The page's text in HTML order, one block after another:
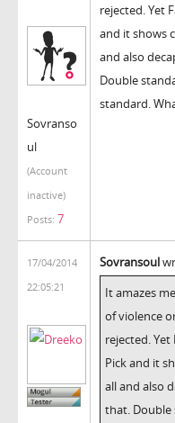
Sovranso
ul
(Account
inactive)
Posts: 7
rejected. Yet
and it shows
and also
Double
standard.
17/04/2014
22:05:21
Sovransoul
It amazes
of violence
rejected. Yet
Pick and it
all and also
that. Double